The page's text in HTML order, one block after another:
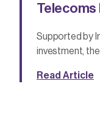
Telecoms
Supported by
investment,
Read Article